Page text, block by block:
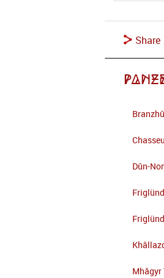
Share
Dûn-
Mhâgyr